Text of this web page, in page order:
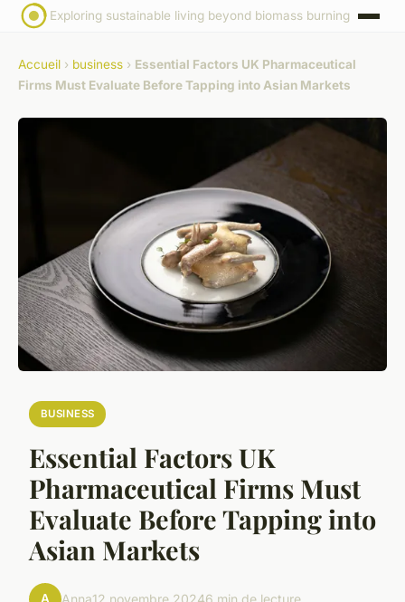
Exploring sustainable living beyond biomass burning
Accueil › business › Essential Factors UK Pharmaceutical
Firms Must Evaluate Before Tapping into Asian Markets
BUSINESS
Essential Factors UK
Pharmaceutical Firms Must
Evaluate Before Tapping into
Asian Markets
A